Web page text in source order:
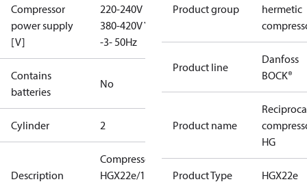
Compressor
power supply
[V]
220-240V D /
380-420V Y
-3- 50Hz
Contains
batteries
No
Cylinder 2
Description
Compressor
HGX22e/190-
Product group
hermetic
Product line
Danfoss
BOCK®
Product name
HG
Product Type HGX22e